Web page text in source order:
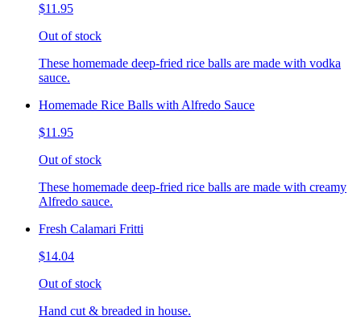
$11.95
Out of stock
These homemade deep-fried rice balls are made with vodka
sauce.
Homemade Rice Balls with Alfredo Sauce
$11.95
Out of stock
These homemade deep-fried rice balls are made with creamy
Alfredo sauce.
Fresh Calamari Fritti
$14.04
Out of stock
Hand cut & breaded in house.